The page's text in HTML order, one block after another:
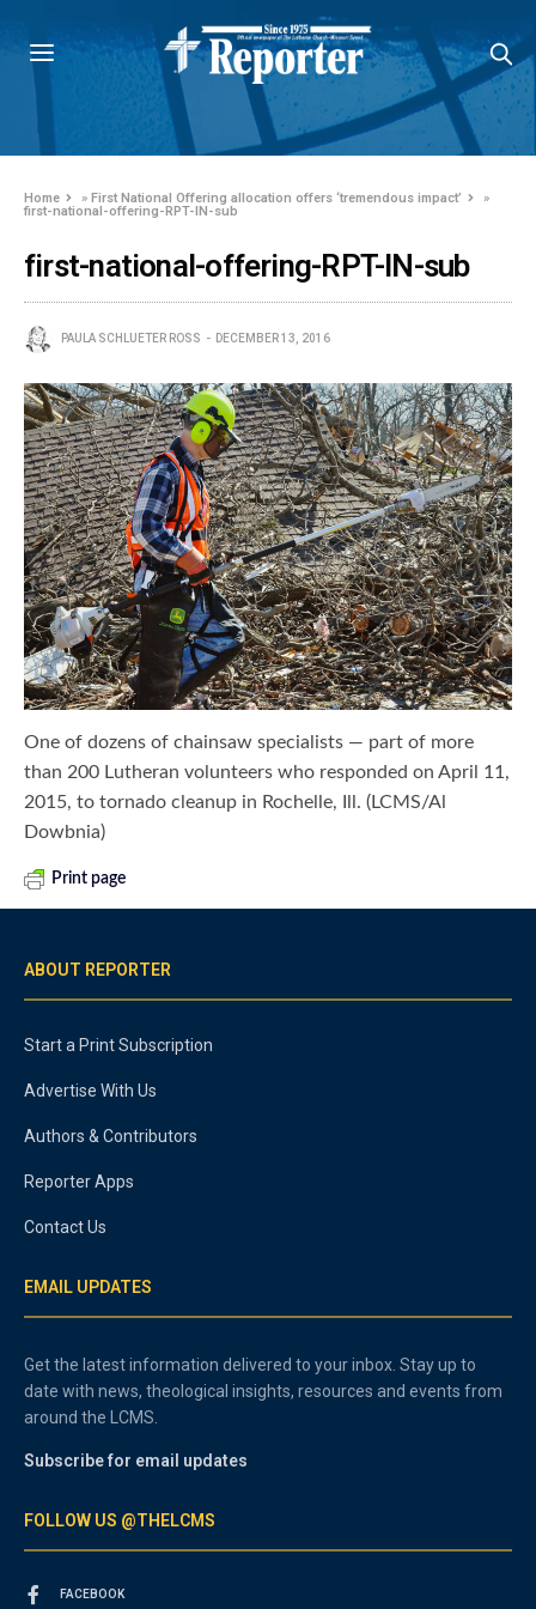
Home »First National Offering allocation offers ‘tremendous impact’
»
first-national-offering-RPT-IN-sub
first-national-offering-RPT-IN-sub
PAULA SCHLUETER ROSS DECEMBER 13, 2016
One of dozens of chainsaw specialists — part of more
than 200 Lutheran volunteers who responded on April 11,
2015, to tornado cleanup in Rochelle, Ill. (LCMS/Al
Dowbnia)
Print page
ABOUT REPORTER
Start a Print Subscription
Advertise With Us
Authors & Contributors
Reporter Apps
Contact Us
EMAIL UPDATES
Get the latest information delivered to your inbox. Stay up to
date with news, theological insights, resources and events from
around the LCMS.
Subscribe for email updates
FOLLOW US @THELCMS
FACEBOOK